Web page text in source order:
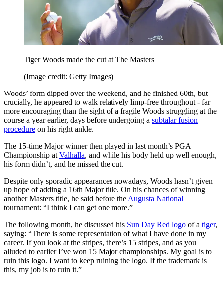
Tiger Woods made the cut at The Masters
(Image credit: Getty Images)
Woods’ form dipped over the weekend, and he finished 60th, but
crucially, he appeared to walk relatively limp-free throughout - far
more encouraging than the sight of a fragile Woods struggling at the
course a year earlier, days before undergoing a subtalar fusion
procedure on his right ankle.
The 15-time Major winner then played in last month’s PGA
Championship at Valhalla, and while his body held up well enough,
his form didn’t, and he missed the cut.
Despite only sporadic appearances nowadays, Woods hasn’t given
up hope of adding a 16th Major title. On his chances of winning
another Masters title, he said before the Augusta National
tournament: “I think I can get one more.”
The following month, he discussed his Sun Day Red logo of a tiger,
saying: “There is some representation of what I have done in my
career. If you look at the stripes, there’s 15 stripes, and as you
alluded to earlier I’ve won 15 Major championships. My goal is to
ruin this logo. I want to keep ruining the logo. If the trademark is
this, my job is to ruin it.”